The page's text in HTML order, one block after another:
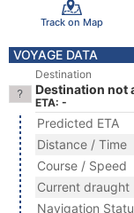
Track on Map
VOYAGE DATA
Destination
Destination not
ETA: -
Predicted ETA
Distance / Time
Course / Speed
Current draught
Navigation